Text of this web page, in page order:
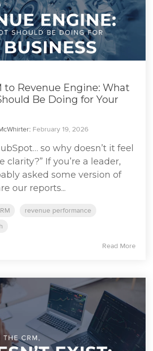
to Revenue Engine: What
Be Doing for Your
: February 19, 2026
so why doesn’t it feel
clarity?” If you’re a leader,
asked some version of
our reports...
revenue performance
Read More